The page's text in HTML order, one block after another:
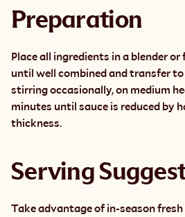
Preparation
Place all ingredients in a blender or
until well combined and transfer to
stirring occasionally, on medium
minutes until sauce is reduced by
thickness.
Serving
Take advantage of in-season